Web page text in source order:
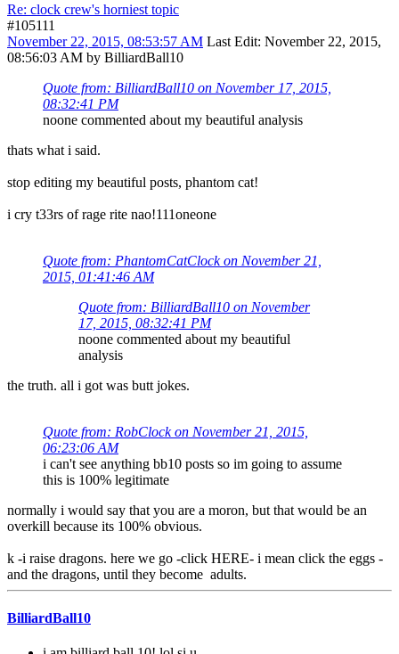
Re: clock crew's horniest topic
#105111
November 22, 2015, 08:53:57 AM Last Edit: November 22, 2015,
08:56:03 AM by BilliardBall10
Quote from: BilliardBall10 on November 17, 2015,
08:32:41 PM
noone commented about my beautiful analysis
thats what i said.
stop editing my beautiful posts, phantom cat!
i cry t33rs of rage rite nao!111oneone
Quote from: PhantomCatClock on November 21,
2015, 01:41:46 AM
Quote from: BilliardBall10 on November
17, 2015, 08:32:41 PM
noone commented about my beautiful
analysis
the truth. all i got was butt jokes.
Quote from: RobClock on November 21, 2015,
06:23:06 AM
i can't see anything bb10 posts so im going to assume
this is 100% legitimate
normally i would say that you are a moron, but that would be an
overkill because its 100% obvious.
k -i raise dragons. here we go -click HERE- i mean click the eggs -
and the dragons, until they become adults.
BilliardBall10